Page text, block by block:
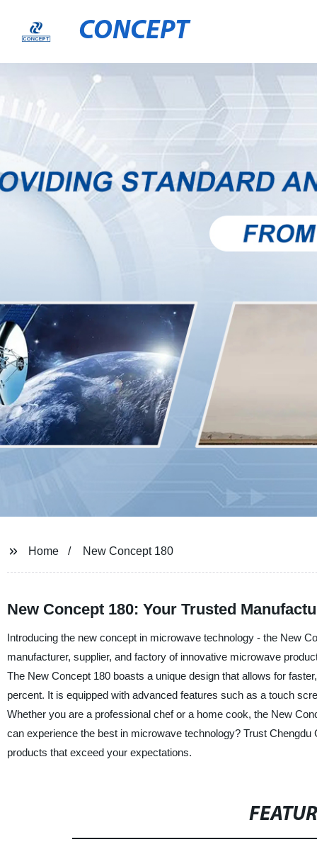
CONCEPT
Home New Concept 180
New Concept 180: Your Trusted
Introducing the new concept in microwave technology - the New
manufacturer, supplier, and factory of innovative microwave
The New Concept 180 boasts a unique design that allows for
percent. It is equipped with advanced features such as a touch
Whether you are a professional chef or a home cook, the New
can experience the best in microwave technology? Trust
products that exceed your expectations.